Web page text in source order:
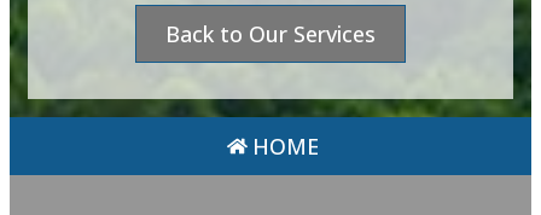
Back to Our Services
HOME